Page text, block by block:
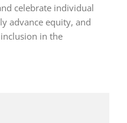
celebrate individual
advance equity, and
in the